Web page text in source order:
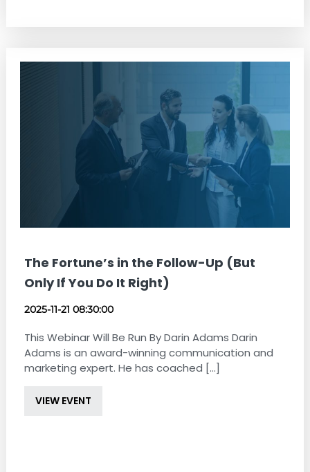
The Fortune’s in the Follow-Up (But
Only If You Do It Right)
2025-11-21 08:30:00
This Webinar Will Be Run By Darin Adams Darin
Adams is an award-winning communication and
marketing expert. He has coached [...]
VIEW EVENT